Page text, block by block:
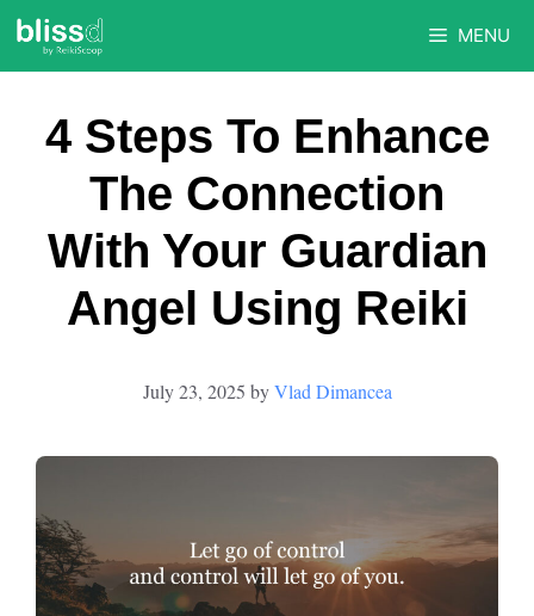
Skip
to
MENU
4 Steps To Enhance
The Connection
With Your Guardian
Angel Using Reiki
July 23, 2025 byVlad Dimancea